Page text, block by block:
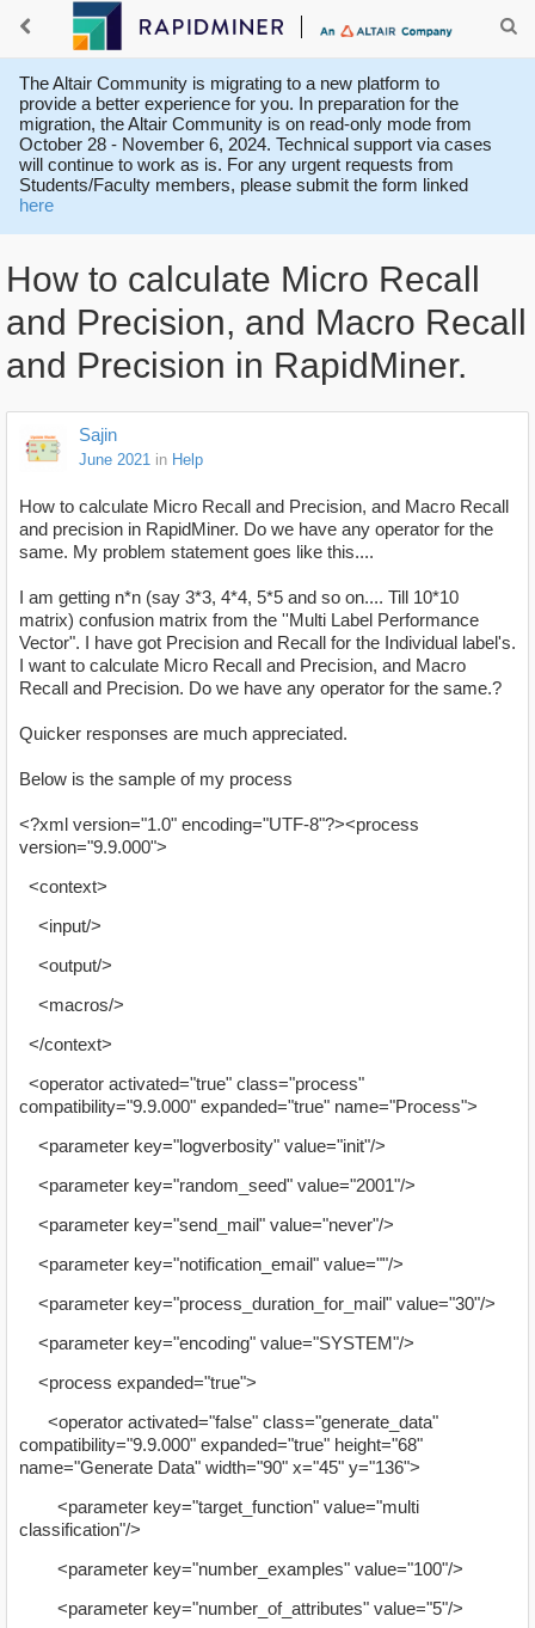
The Altair Community is migrating to a new platform to
provide a better experience for you. In preparation for the
migration, the Altair Community is on read-only mode from
October 28 - November 6, 2024. Technical support via cases
will continue to work as is. For any urgent requests from
Students/Faculty members, please submit the form linked
here
How to calculate Micro Recall
and Precision, and Macro Recall
and Precision in RapidMiner.
Sajin
June 2021 in Help
How to calculate Micro Recall and Precision, and Macro Recall
and precision in RapidMiner. Do we have any operator for the
same. My problem statement goes like this....
I am getting n*n (say 3*3, 4*4, 5*5 and so on.... Till 10*10
matrix) confusion matrix from the ''Multi Label Performance
Vector". I have got Precision and Recall for the Individual label's.
I want to calculate Micro Recall and Precision, and Macro
Recall and Precision. Do we have any operator for the same.?
Quicker responses are much appreciated.
Below is the sample of my process
<?xml version="1.0" encoding="UTF-8"?><process
version="9.9.000">
<context>
<input/>
<output/>
<macros/>
</context>
<operator activated="true" class="process"
compatibility="9.9.000" expanded="true" name="Process">
<parameter key="logverbosity" value="init"/>
<parameter key="random_seed" value="2001"/>
<parameter key="send_mail" value="never"/>
<parameter key="notification_email" value=""/>
<parameter key="process_duration_for_mail" value="30"/>
<parameter key="encoding" value="SYSTEM"/>
<process expanded="true">
<operator activated="false" class="generate_data"
compatibility="9.9.000" expanded="true" height="68"
name="Generate Data" width="90" x="45" y="136">
<parameter key="target_function" value="multi
classification"/>
<parameter key="number_examples" value="100"/>
<parameter key="number_of_attributes" value="5"/>